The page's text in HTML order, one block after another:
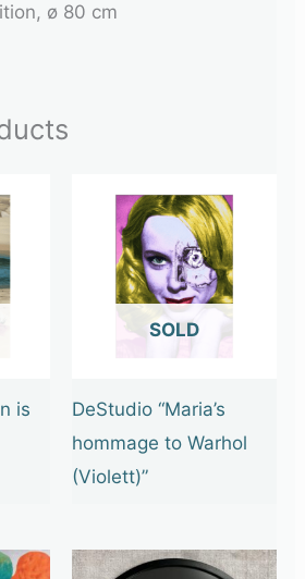
ø 80 cm
is
OUT OF STOCK
DeStudio “Maria’s
hommage to Warhol
(Violett)”